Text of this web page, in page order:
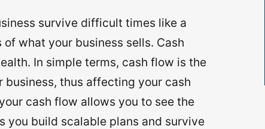
survive difficult times like a
what your business sells. Cash
In simple terms, cash flow is the
thus affecting your cash
cash flow allows you to see the
you build scalable plans and survive